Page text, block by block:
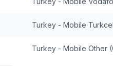
Turkey - Mobile
Turkey - Mobile Other